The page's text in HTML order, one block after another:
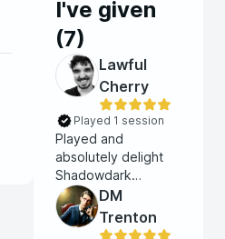
I've given
(7)
Lawful
Cherry
Played 1 session
Played and
absolutely delight
Shadowdark
oneshot. The tone
of the game and
table was the
DM
Trenton